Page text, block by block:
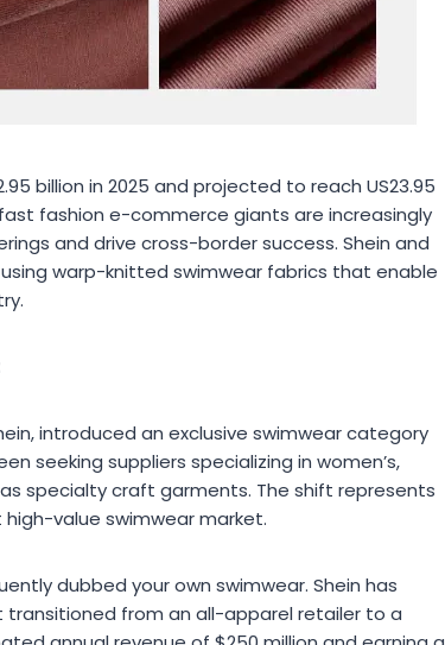
billion in 2025 and projected to reach US23.95
fast fashion e-commerce giants are increasingly
and drive cross-border success. Shein and
warp-knitted swimwear fabrics that enable
introduced an exclusive swimwear category
seeking suppliers specializing in women’s,
as specialty craft garments. The shift represents
value swimwear market.
dubbed your own swimwear. Shein has
transitioned from an all-apparel retailer to a